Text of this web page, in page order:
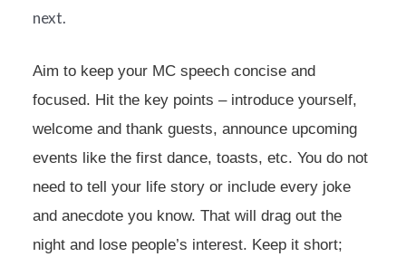
next.
Aim to keep your MC speech concise and
focused. Hit the key points – introduce yourself,
welcome and thank guests, announce upcoming
events like the first dance, toasts, etc. You do not
need to tell your life story or include every joke
and anecdote you know. That will drag out the
night and lose people’s interest. Keep it short;